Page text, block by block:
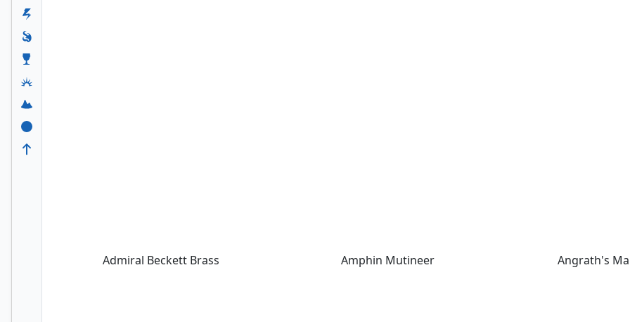
Admiral Beckett Brass Amphin Mutineer Angrath's